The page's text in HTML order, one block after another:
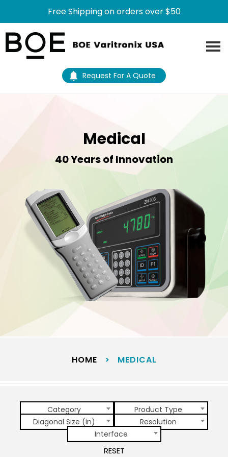
Free Shipping on orders over $50
Skip
main
Skip
footer
Request For A Quote
Medical
40 Years of Innovation
HOME > MEDICAL
Category
Product Type
Diagonal Size (in)
Resolution
Interface
RESET